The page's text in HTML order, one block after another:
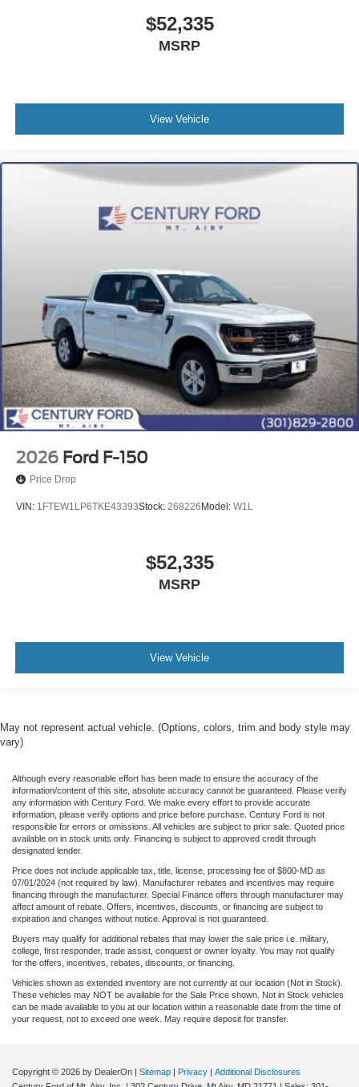
$52,335
MSRP
View Vehicle
2026 Ford F-150
Price Drop
VIN: 1FTEW1LP6TKE43393Stock: 268226 Model: W1L
$52,335
MSRP
View Vehicle
May not represent actual vehicle. (Options, colors, trim and body style may
vary)
Although every reasonable effort has been made to ensure the accuracy of the
information/content of this site, absolute accuracy cannot be guaranteed. Please verify
any information with Century Ford. We make every effort to provide accurate
information, please verify options and price before purchase. Century Ford is not
responsible for errors or omissions. All vehicles are subject to prior sale. Quoted price
available on in stock units only. Financing is subject to approved credit through
designated lender.
Price does not include applicable tax, title, license, processing fee of $800-MD as
07/01/2024 (not required by law). Manufacturer rebates and incentives may require
financing through the manufacturer. Special Finance offers through manufacturer may
affect amount of rebate. Offers, incentives, discounts, or financing are subject to
expiration and changes without notice. Approval is not guaranteed.
Buyers may qualify for additional rebates that may lower the sale price i.e. military,
college, first responder, trade assist, conquest or owner loyalty. You may not qualify
for the offers, incentives, rebates, discounts, or financing.
Vehicles shown as extended inventory are not currently at our location (Not in Stock).
These vehicles may NOT be available for the Sale Price shown. Not in Stock vehicles
can be made available to you at our location within a reasonable date from the time of
your request, not to exceed one week. May require deposit for transfer.
Copyright © 2026 by DealerOn Sitemap Privacy
Additional Disclosures